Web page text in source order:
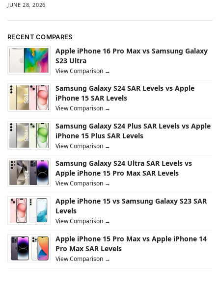
JUNE 28, 2026
RECENT COMPARES
Apple iPhone 16 Pro Max vs Samsung Galaxy
S23 Ultra
View Comparison →
Samsung Galaxy S24 SAR Levels vs Apple
iPhone 15 SAR Levels
View Comparison →
Samsung Galaxy S24 Plus SAR Levels vs Apple
iPhone 15 Plus SAR Levels
View Comparison →
Samsung Galaxy S24 Ultra SAR Levels vs
Apple iPhone 15 Pro Max SAR Levels
View Comparison →
Apple iPhone 15 vs Samsung Galaxy S23 SAR
Levels
View Comparison →
Apple iPhone 15 Pro Max vs Apple iPhone 14
Pro Max SAR Levels
View Comparison →